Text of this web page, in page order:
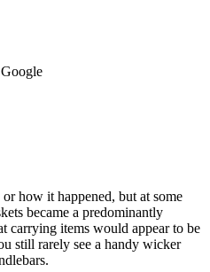
how it happened, but at some
became a predominantly
carrying items would appear to be
still rarely see a handy wicker